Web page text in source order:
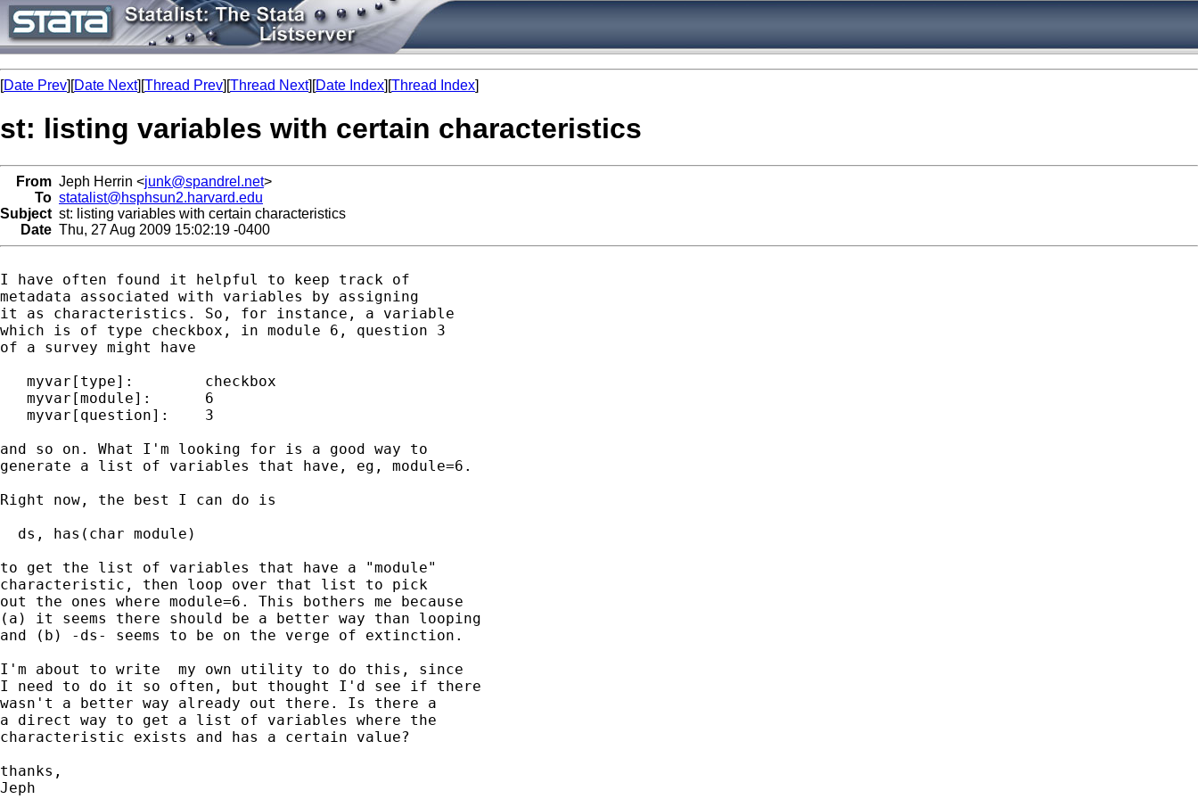
[Date Prev][Date Next][Thread Prev][Thread Next][Date Index][Thread Index]
st: listing variables with certain characteristics
From Jeph Herrin <junk@spandrel.net>
To statalist@hsphsun2.harvard.edu
Subject st: listing variables with certain characteristics
Date Thu, 27 Aug 2009 15:02:19 -0400
I have often found it helpful to keep track of
metadata associated with variables by assigning
it as characteristics. So, for instance, a variable
which is of type checkbox, in module 6, question 3
of a survey might have
   myvar[type]:        checkbox
   myvar[module]:      6
   myvar[question]:    3
and so on. What I'm looking for is a good way to
generate a list of variables that have, eg, module=6.
Right now, the best I can do is
  ds, has(char module)
to get the list of variables that have a "module"
characteristic, then loop over that list to pick
out the ones where module=6. This bothers me because
(a) it seems there should be a better way than looping
and (b) -ds- seems to be on the verge of extinction.
I'm about to write  my own utility to do this, since
I need to do it so often, but thought I'd see if there
wasn't a better way already out there. Is there a
a direct way to get a list of variables where the
characteristic exists and has a certain value?
thanks,
Jeph